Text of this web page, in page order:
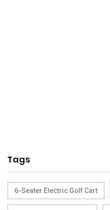
Tags
6-Seater Electric Golf Cart